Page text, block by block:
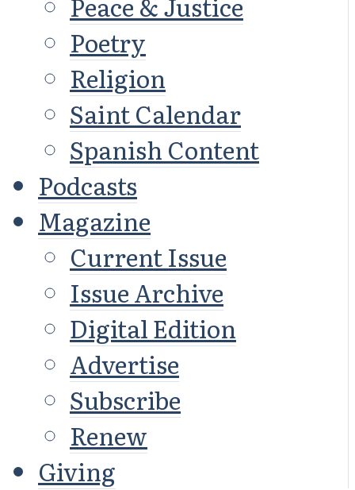
Poetry
Religion
Saint Calendar
Spanish Content
Podcasts
Magazine
Current Issue
Issue Archive
Digital Edition
Advertise
Subscribe
Renew
Giving